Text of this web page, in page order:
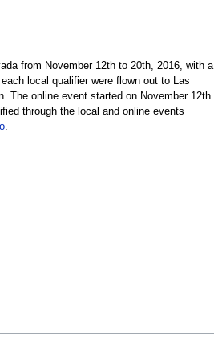
from November 12th to 20th, 2016, with a
local qualifier were flown out to Las
The online event started on November 12th
through the local and online events
.